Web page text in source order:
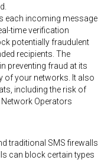
each incoming message
time verification
potentially fraudulent
recipients. The
preventing fraud at its
of your networks. It also
including the risk of
Operators
traditional SMS firewalls
can block certain types